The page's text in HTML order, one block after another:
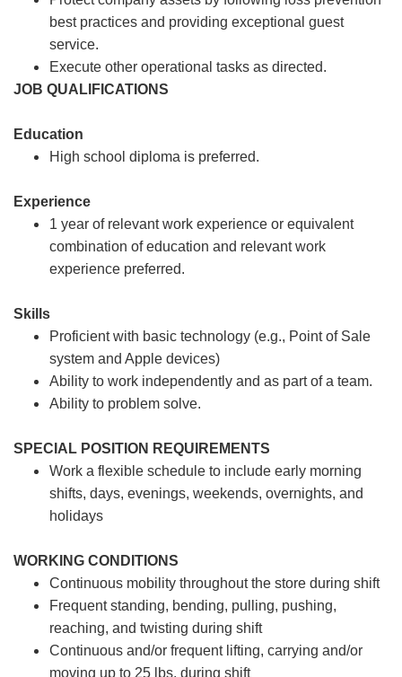
best practices and providing exceptional guest
service.
Execute other operational tasks as directed.
JOB QUALIFICATIONS
Education
High school diploma is preferred.
Experience
1 year of relevant work experience or equivalent
combination of education and relevant work
experience preferred.
Skills
Proficient with basic technology (e.g., Point of Sale
system and Apple devices)
Ability to work independently and as part of a team.
Ability to problem solve.
SPECIAL POSITION REQUIREMENTS
Work a flexible schedule to include early morning
shifts, days, evenings, weekends, overnights, and
holidays
WORKING CONDITIONS
Continuous mobility throughout the store during shift
Frequent standing, bending, pulling, pushing,
reaching, and twisting during shift
Continuous and/or frequent lifting, carrying and/or
moving up to 25 lbs. during shift